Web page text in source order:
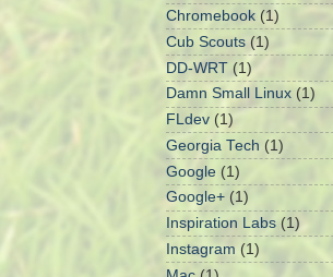
Chromebook (1)
Cub Scouts (1)
DD-WRT (1)
Damn Small Linux (1)
FLdev (1)
Georgia Tech (1)
Google (1)
Google+ (1)
Inspiration Labs (1)
Instagram (1)